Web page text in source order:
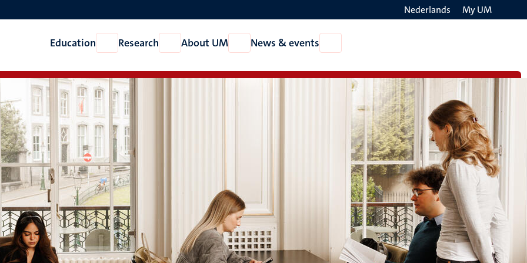
Nederlands My UM
Education
Open
Education
Research
Open
Research
About UM
Open
About
News & events
News
events
the